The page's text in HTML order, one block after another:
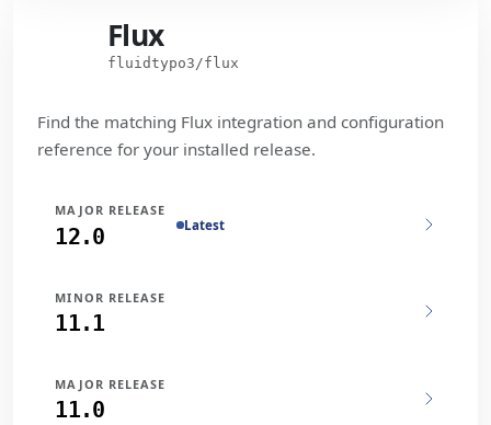
Flux
fluidtypo3/flux
Find the matching Flux integration and configuration
reference for your installed release.
MAJOR RELEASE
12.0 Latest
MINOR RELEASE
11.1
MAJOR RELEASE
11.0